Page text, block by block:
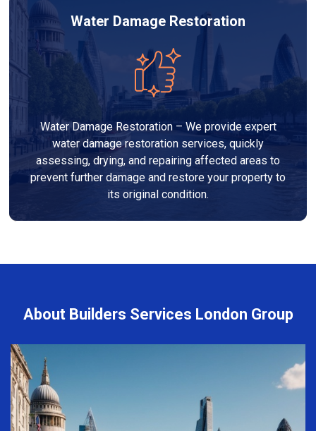
Water Damage Restoration
Water Damage Restoration – We provide expert
water damage restoration services, quickly
assessing, drying, and repairing affected areas to
prevent further damage and restore your property to
its original condition.
About Builders Services London Group